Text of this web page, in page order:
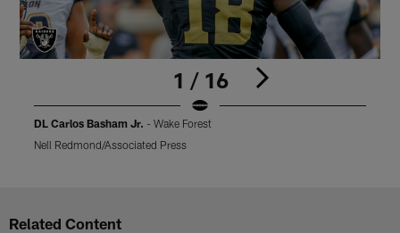
1 / 16
DL Carlos Basham Jr. - Wake Forest
Nell Redmond/Associated Press
Related Content